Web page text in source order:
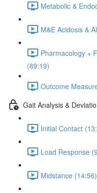
Metabolic &
M&E Acidosis &
Pharmacology +
(89:19)
Outcome
Gait Analysis &
Initial Contact
Load Response
Midstance (14:56)